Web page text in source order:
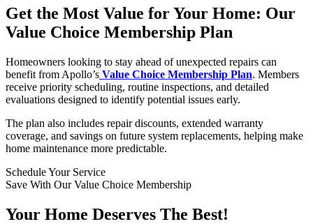
Get the Most Value for Your Home: Our
Value Choice Membership Plan
Homeowners looking to stay ahead of unexpected repairs can
benefit from Apollo’s Value Choice Membership Plan. Members
receive priority scheduling, routine inspections, and detailed
evaluations designed to identify potential issues early.
The plan also includes repair discounts, extended warranty
coverage, and savings on future system replacements, helping make
home maintenance more predictable.
Schedule Your Service
Save With Our Value Choice Membership
Your Home Deserves The Best!